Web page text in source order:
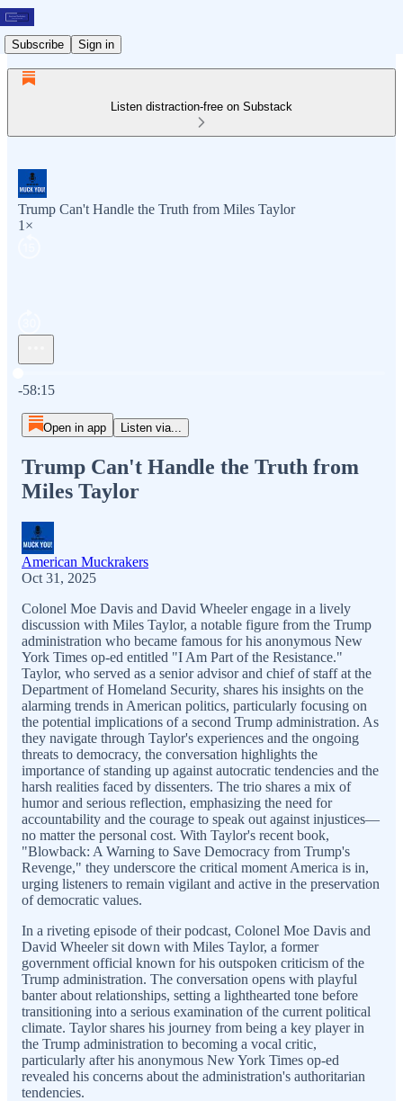
Subscribe Sign in
Listen distraction-free on Substack
Trump Can't Handle the Truth from Miles Taylor
1×
-58:15
Open in app Listen via...
Trump Can't Handle the Truth from
Miles Taylor
American Muckrakers
Oct 31, 2025
Colonel Moe Davis and David Wheeler engage in a lively
discussion with Miles Taylor, a notable figure from the Trump
administration who became famous for his anonymous New
York Times op-ed entitled "I Am Part of the Resistance."
Taylor, who served as a senior advisor and chief of staff at the
Department of Homeland Security, shares his insights on the
alarming trends in American politics, particularly focusing on
the potential implications of a second Trump administration. As
they navigate through Taylor's experiences and the ongoing
threats to democracy, the conversation highlights the
importance of standing up against autocratic tendencies and the
harsh realities faced by dissenters. The trio shares a mix of
humor and serious reflection, emphasizing the need for
accountability and the courage to speak out against injustices—
no matter the personal cost. With Taylor's recent book,
"Blowback: A Warning to Save Democracy from Trump's
Revenge," they underscore the critical moment America is in,
urging listeners to remain vigilant and active in the preservation
of democratic values.
In a riveting episode of their podcast, Colonel Moe Davis and
David Wheeler sit down with Miles Taylor, a former
government official known for his outspoken criticism of the
Trump administration. The conversation opens with playful
banter about relationships, setting a lighthearted tone before
transitioning into a serious examination of the current political
climate. Taylor shares his journey from being a key player in
the Trump administration to becoming a vocal critic,
particularly after his anonymous New York Times op-ed
revealed his concerns about the administration's authoritarian
tendencies.